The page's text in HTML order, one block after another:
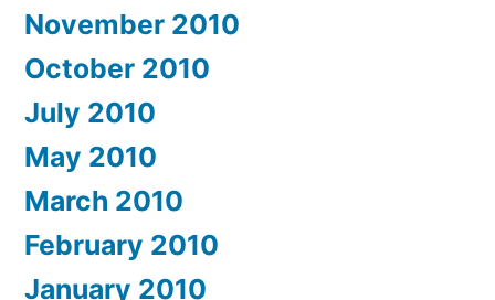
November 2010
October 2010
July 2010
May 2010
March 2010
February 2010
January 2010